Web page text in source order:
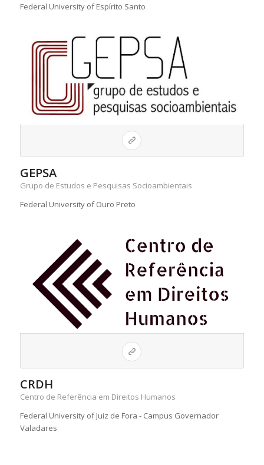
Federal University of Espírito Santo
GEPSA
Grupo de Estudos e Pesquisas Socioambientais
Federal University of Ouro Preto
CRDH
Centro de Referência em Direitos Humanos
Federal University of Juiz de Fora - Campus Governador
Valadares